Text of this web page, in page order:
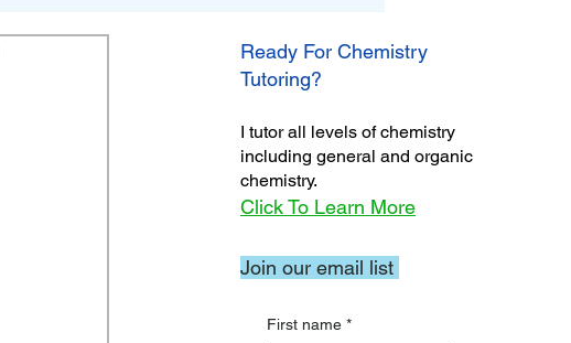
Ready For Chemistry
Tutoring?
I tutor all levels of chemistry
including general and organic
chemistry.
Click To Learn More
First name *
Join our email list